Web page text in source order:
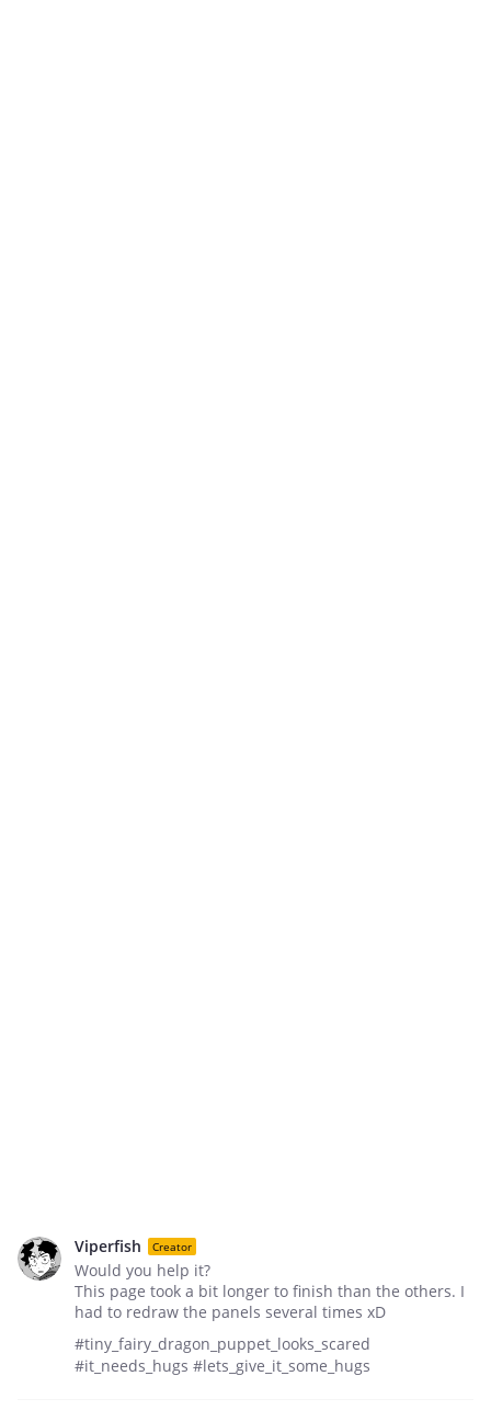
Viperfish Creator
Would you help it?
This page took a bit longer to finish than the others. I
had to redraw the panels several times xD
#tiny_fairy_dragon_puppet_looks_scared
#it_needs_hugs #lets_give_it_some_hugs